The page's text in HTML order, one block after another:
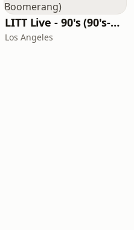
LITT Live - 90's (90's-Boomerang)
Los Angeles